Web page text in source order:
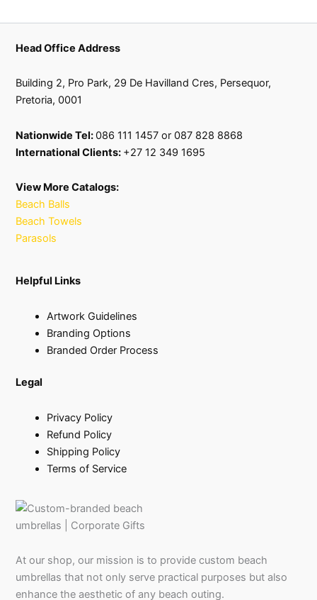
Head Office Address
Building 2, Pro Park, 29 De Havilland Cres, Persequor,
Pretoria, 0001
Nationwide Tel:086 111 1457 or 087 828 8868
International Clients: +27 12 349 1695
View More Catalogs:
Beach Balls
Beach Towels
Parasols
Helpful Links
Artwork Guidelines
Branding Options
Branded Order Process
Legal
Privacy Policy
Refund Policy
Shipping Policy
Terms of Service
At our shop, our mission is to provide custom beach
umbrellas that not only serve practical purposes but also
enhance the aesthetic of any beach outing.